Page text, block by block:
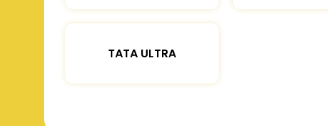
TATA ULTRA